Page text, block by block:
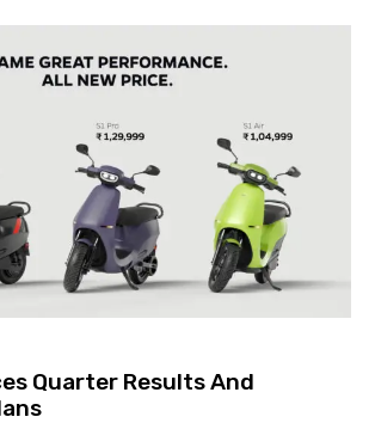
Quarter Results And